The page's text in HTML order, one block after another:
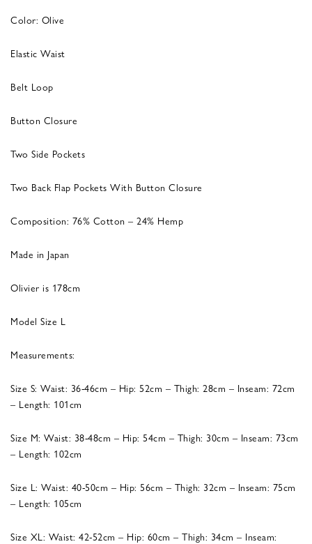
Color: Olive
Elastic Waist
Belt Loop
Button Closure
Two Side Pockets
Two Back Flap Pockets With Button Closure
Composition: 76% Cotton – 24% Hemp
Made in Japan
Olivier is 178cm
Model Size L
Measurements:
Size S: Waist: 36-46cm – Hip: 52cm – Thigh: 28cm – Inseam: 72cm
– Length: 101cm
Size M: Waist: 38-48cm – Hip: 54cm – Thigh: 30cm – Inseam: 73cm
– Length: 102cm
Size L: Waist: 40-50cm – Hip: 56cm – Thigh: 32cm – Inseam: 75cm
– Length: 105cm
Size XL: Waist: 42-52cm – Hip: 60cm – Thigh: 34cm – Inseam: